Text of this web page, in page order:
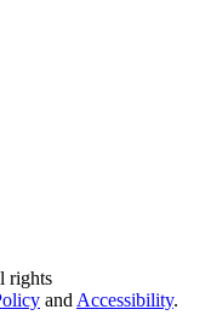
rights
and Accessibility.